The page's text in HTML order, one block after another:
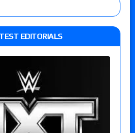
EDITORIALS